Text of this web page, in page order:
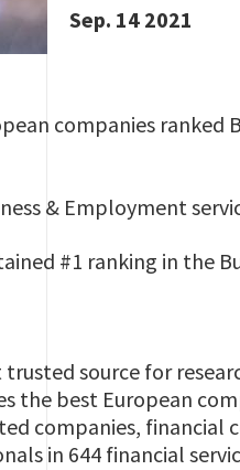
Sep. 14 2021
companies ranked
& Employment
#1 ranking in the
trusted source for
the best European
companies, financial
in 644 financial